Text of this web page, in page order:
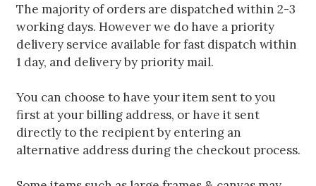
The majority of orders are dispatched within 2-3
working days. However we do have a priority
delivery service available for fast dispatch within
1 day, and delivery by priority mail.
You can choose to have your item sent to you
first at your billing address, or have it sent
directly to the recipient by entering an
alternative address during the checkout process.